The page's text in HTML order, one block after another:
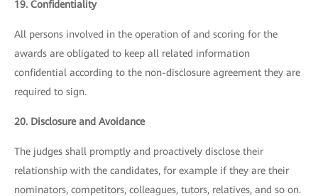
19. Confidentiality
All persons involved in the operation of and scoring for the
awards are obligated to keep all related information
confidential according to the non-disclosure agreement they are
required to sign.
20. Disclosure and Avoidance
The judges shall promptly and proactively disclose their
relationship with the candidates, for example if they are their
nominators, competitors, colleagues, tutors, relatives, and so on.